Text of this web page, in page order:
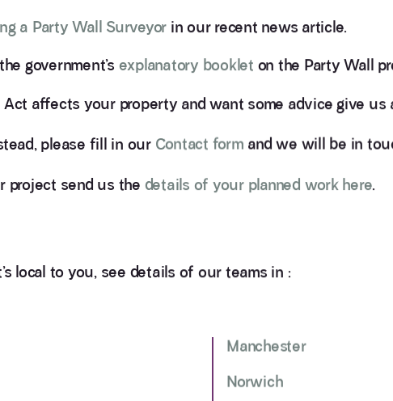
a Party Wall Surveyor in our recent news article.
government’s explanatory booklet on the Party Wall
affects your property and want some advice give us
please fill in our Contact form and we will be in
project send us the details of your planned work here.
local to you, see details of our teams in :
Manchester
Norwich